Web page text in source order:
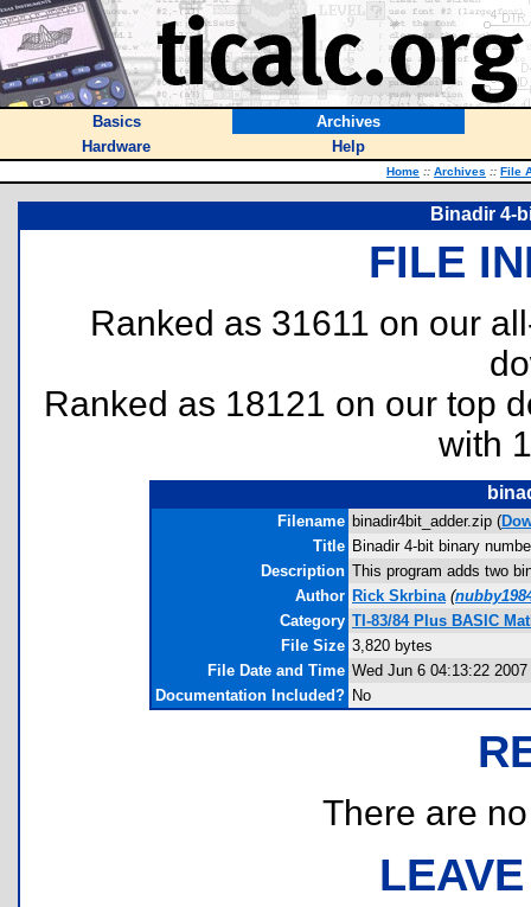
Basics
Archives
Hardware
Help
Home :: Archives :: File
Binadir 4-
FILE
Ranked as 31611 on our
Ranked as 18121 on our top
with
Filename binadir4bit_adder.zip (
Title Binadir 4-bit binary
Description This program adds two
Author Rick Skrbina (
Category TI-83/84 Plus BASIC
File Size 3,820 bytes
File Date and Time Wed Jun 6 04:13:22 2007
Documentation Included? No
There are